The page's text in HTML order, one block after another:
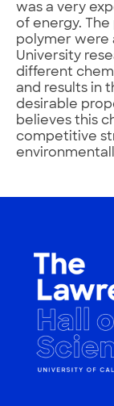
was a very
of energy.
polymer were
University
different
and results in
desirable
believes this
competitive